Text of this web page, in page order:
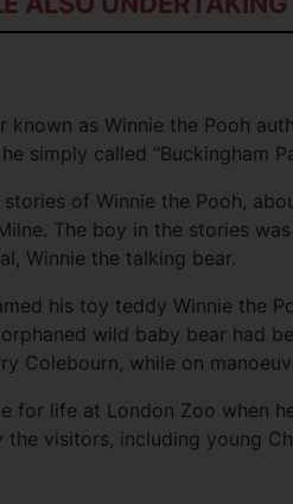
known as Winnie the Pooh
simply called “Buckingham
of Winnie the Pooh,
The boy in the stories
Winnie the talking bear.
his toy teddy Winnie the
wild baby bear had
Colebourn, while on
for life at London Zoo when
the visitors, including young